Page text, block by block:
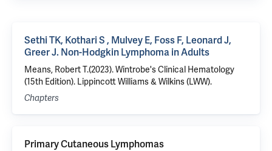
Sethi TK, Kothari S , Mulvey E, Foss F, Leonard J,
Greer J. Non-Hodgkin Lymphoma in Adults
Means, Robert T.(2023). Wintrobe's Clinical Hematology
(15th Edition). Lippincott Williams & Wilkins (LWW).
Chapters
Primary Cutaneous Lymphomas